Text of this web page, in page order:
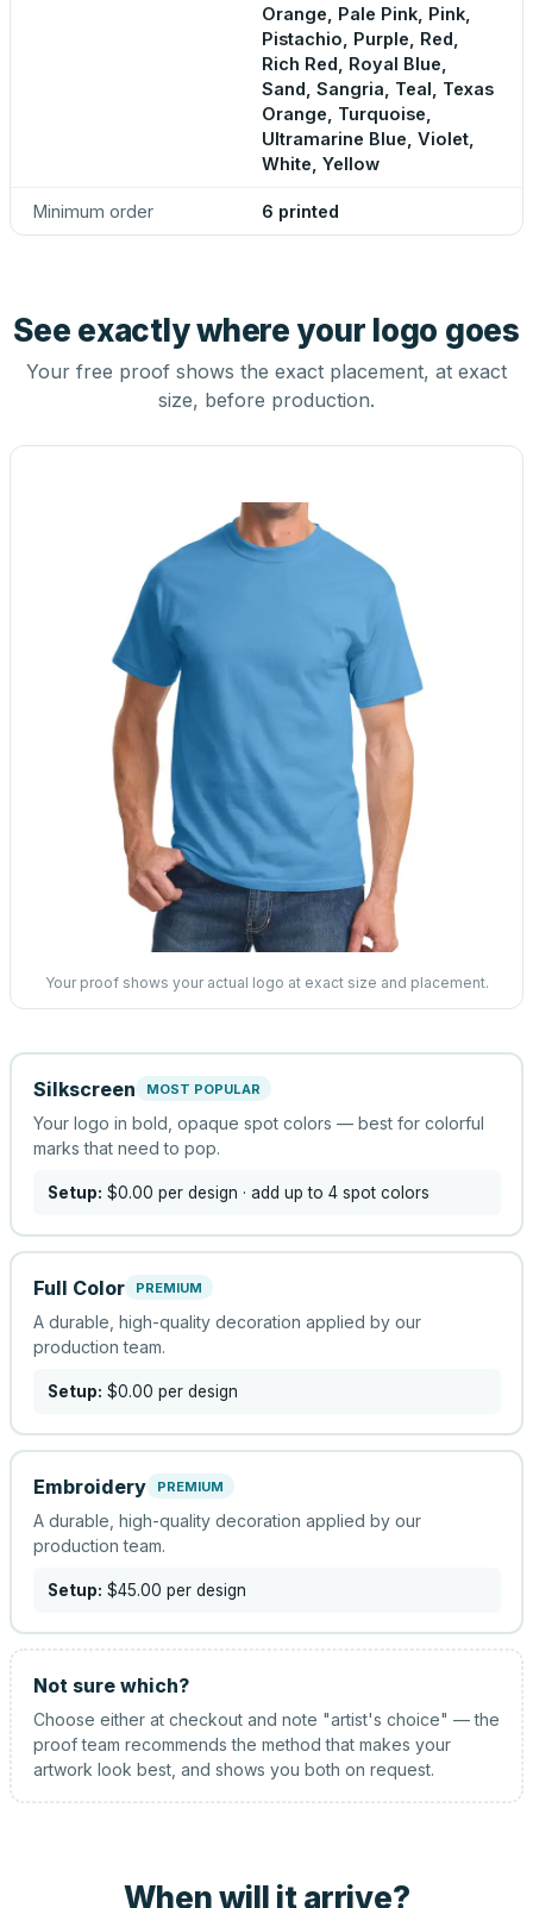
Orange, Pale Pink, Pink,
Pistachio, Purple, Red,
Rich Red, Royal Blue,
Sand, Sangria, Teal, Texas
Orange, Turquoise,
Ultramarine Blue, Violet,
White, Yellow
Minimum order 6 printed
See exactly where your logo goes
Your free proof shows the exact placement, at exact
size, before production.
Your proof shows your actual logo at exact size and placement.
Silkscreen MOST POPULAR
Your logo in bold, opaque spot colors — best for colorful
marks that need to pop.
Setup: $0.00 per design · add up to 4 spot colors
Full Color PREMIUM
A durable, high-quality decoration applied by our
production team.
Setup: $0.00 per design
Embroidery PREMIUM
A durable, high-quality decoration applied by our
production team.
Setup: $45.00 per design
Not sure which?
Choose either at checkout and note "artist's choice" — the
proof team recommends the method that makes your
artwork look best, and shows you both on request.
When will it arrive?